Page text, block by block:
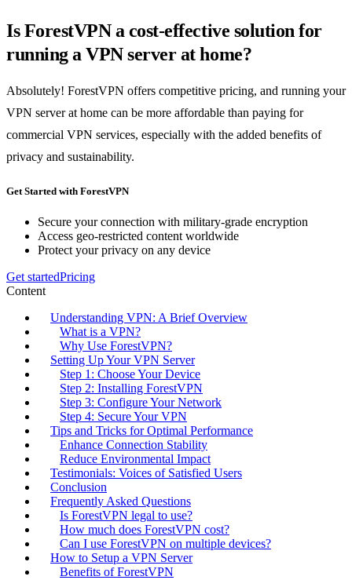
Is ForestVPN a cost-effective solution for
running a VPN server at home?
Absolutely! ForestVPN offers competitive pricing, and running your
VPN server at home can be more affordable than paying for
commercial VPN services, especially with the added benefits of
privacy and sustainability.
Get Started with ForestVPN
Secure your connection with military-grade encryption
Access geo-restricted content worldwide
Protect your privacy on any device
Get startedPricing
Content
Understanding VPN: A Brief Overview
What is a VPN?
Why Use ForestVPN?
Setting Up Your VPN Server
Step 1: Choose Your Device
Step 2: Installing ForestVPN
Step 3: Configure Your Network
Step 4: Secure Your VPN
Tips and Tricks for Optimal Performance
Enhance Connection Stability
Reduce Environmental Impact
Testimonials: Voices of Satisfied Users
Conclusion
Frequently Asked Questions
Is ForestVPN legal to use?
How much does ForestVPN cost?
Can I use ForestVPN on multiple devices?
How to Setup a VPN Server
Benefits of ForestVPN